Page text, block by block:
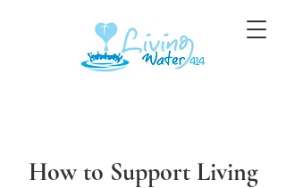
How to Support Living